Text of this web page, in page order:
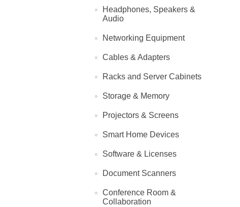
Headphones, Speakers &
Audio
Networking Equipment
Cables & Adapters
Racks and Server Cabinets
Storage & Memory
Projectors & Screens
Smart Home Devices
Software & Licenses
Document Scanners
Conference Room &
Collaboration